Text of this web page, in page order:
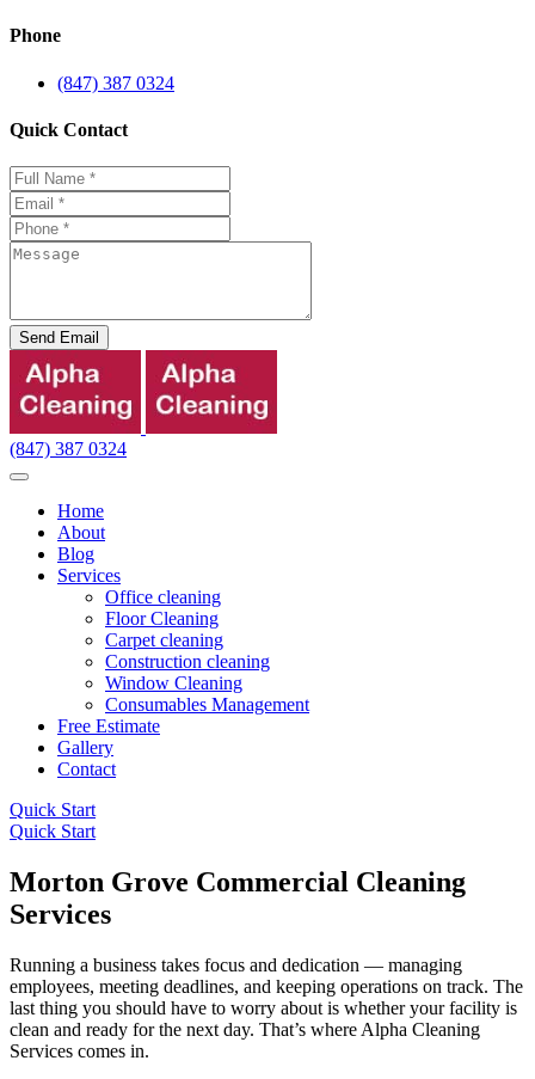
Phone
(847) 387 0324
Quick Contact
Send Email
(847) 387 0324
Home
About
Blog
Services
Office cleaning
Floor Cleaning
Carpet cleaning
Construction cleaning
Window Cleaning
Consumables Management
Free Estimate
Gallery
Contact
Quick Start
Quick Start
Morton Grove Commercial Cleaning
Services
Running a business takes focus and dedication — managing
employees, meeting deadlines, and keeping operations on track. The
last thing you should have to worry about is whether your facility is
clean and ready for the next day. That’s where Alpha Cleaning
Services comes in.